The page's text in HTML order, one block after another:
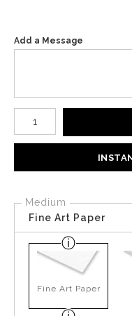
Add a Message
Number of product units
Medium
Fine Art Paper
Fine Art Paper